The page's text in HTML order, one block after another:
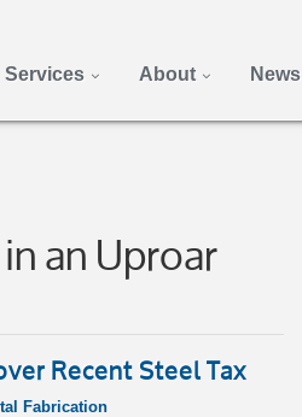
Services About News
an Uproar
Recent Steel Tax
Fabrication